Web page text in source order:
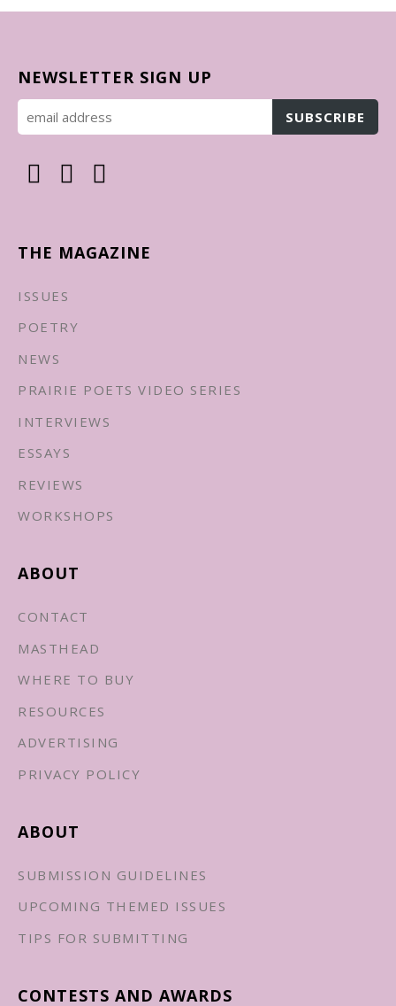
NEWSLETTER SIGN UP
THE MAGAZINE
ISSUES
POETRY
NEWS
PRAIRIE POETS VIDEO SERIES
INTERVIEWS
ESSAYS
REVIEWS
WORKSHOPS
ABOUT
CONTACT
MASTHEAD
WHERE TO BUY
RESOURCES
ADVERTISING
PRIVACY POLICY
ABOUT
SUBMISSION GUIDELINES
UPCOMING THEMED ISSUES
TIPS FOR SUBMITTING
CONTESTS AND AWARDS